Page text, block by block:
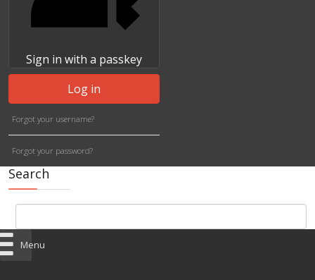
Sign in with a passkey
Log in
Forgot your username?
Forgot your password?
Search
Menu